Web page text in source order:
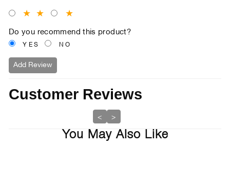
★ ★ ★
Do you recommend this product?
YES NO
Add Review
Customer Reviews
< >
You May Also Like